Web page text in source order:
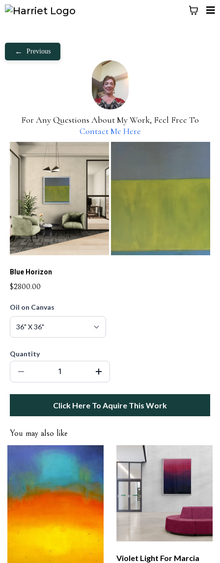
← Previous
For Any Questions About My Work, Feel Free To
Contact Me Here
Blue Horizon
$2800.00
Oil on Canvas
Quantity
Click Here To Aquire This Work
You may also like
Violet Light For Marcia